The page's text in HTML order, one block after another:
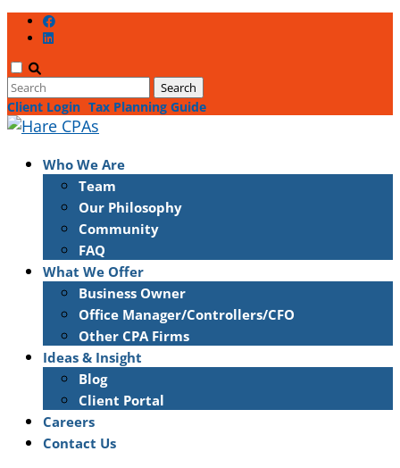
Client Login Tax Planning Guide
Who We Are
Team
Our Philosophy
Community
FAQ
What We Offer
Business Owner
Office Manager/Controllers/CFO
Other CPA Firms
Ideas & Insight
Blog
Client Portal
Careers
Contact Us